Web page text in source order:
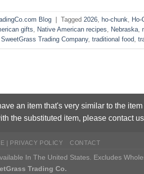
Blog Tagged 2026 ho-chunk Ho-
gifts Native American recipes Nebraska
SweetGrass Trading Company, traditional food
an item that's very similar to the
the substituted item, please contact
| PRIVACY POLICY CONTACT
In The United States. Excludes
Trading Co.